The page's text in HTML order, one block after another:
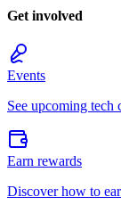
Get involved
Events
See upcoming tech
Earn rewards
Discover how to